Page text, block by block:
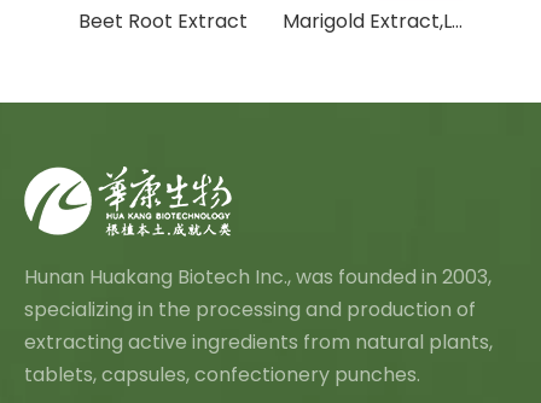
Beet Root Extract Marigold Extract,Lutein And Zeaxanthin
Hunan Huakang Biotech Inc., was founded in 2003,
specializing in the processing and production of
extracting active ingredients from natural plants,
tablets, capsules, confectionery punches.